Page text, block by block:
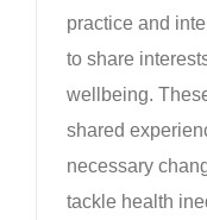
practice and
to share
wellbeing.
shared
necessary
tackle health